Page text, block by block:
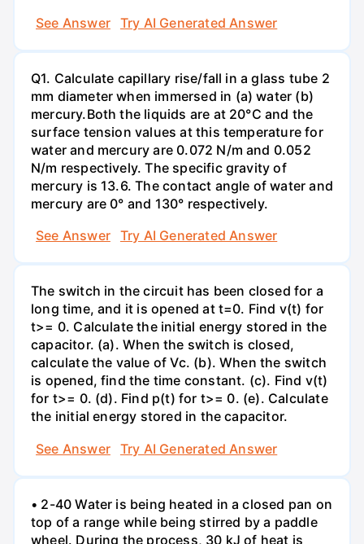
See Answer
Try AI Generated Answer
Q1. Calculate capillary rise/fall in a glass tube 2
mm diameter when immersed in (a) water (b)
mercury.Both the liquids are at 20°C and the
surface tension values at this temperature for
water and mercury are 0.072 N/m and 0.052
N/m respectively. The specific gravity of
mercury is 13.6. The contact angle of water and
mercury are 0° and 130° respectively.
See Answer
Try AI Generated Answer
The switch in the circuit has been closed for a
long time, and it is opened at t=0. Find v(t) for
t>= 0. Calculate the initial energy stored in the
capacitor. (a). When the switch is closed,
calculate the value of Vc. (b). When the switch
is opened, find the time constant. (c). Find v(t)
for t>= 0. (d). Find p(t) for t>= 0. (e). Calculate
the initial energy stored in the capacitor.
See Answer
Try AI Generated Answer
• 2-40 Water is being heated in a closed pan on
top of a range while being stirred by a paddle
wheel. During the process, 30 kJ of heat is